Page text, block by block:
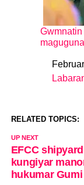
Date
In
RELATED TOPICS:
UP NEXT
EFCC
kungiyar
hukumar Gumi